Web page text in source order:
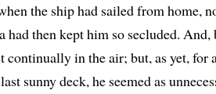
the ship had sailed from home,
had then kept him so secluded.
continually in the air; but, as yet, for
sunny deck, he seemed as